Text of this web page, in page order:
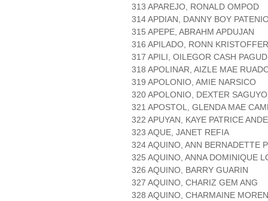
313 APAREJO, RONALD OMPOD
314 APDIAN, DANNY BOY
315 APEPE, ABRAHM APDUJAN
316 APILADO, RONN
317 APILI, OILEGOR CASH PAGUD
318 APOLINAR, AIZLE MAE
319 APOLONIO, AMIE NARSICO
320 APOLONIO, DEXTER
321 APOSTOL, GLENDA MAE
322 APUYAN, KAYE PATRICE
323 AQUE, JANET REFIA
324 AQUINO, ANN BERNADETTE
325 AQUINO, ANNA DOMINIQUE
326 AQUINO, BARRY GUARIN
327 AQUINO, CHARIZ GEM ANG
328 AQUINO, CHARMAINE